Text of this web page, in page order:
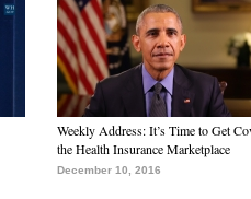
Weekly Address: It’s Time to Get
the Health Insurance Marketplace
December 10, 2016